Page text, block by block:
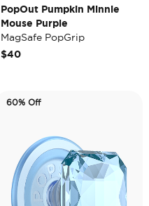
PopOut Pumpkin Minnie
Mouse Purple
MagSafe PopGrip
$40
60% Off